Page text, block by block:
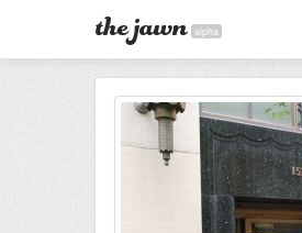
alpha